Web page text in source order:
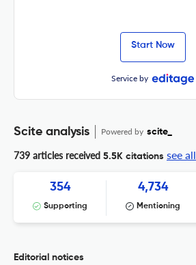
Start Now
Service by
Scite analysis Powered by scite_
739 articles received 5.5K citations see all
354
Supporting
4,734
Mentioning
Editorial notices